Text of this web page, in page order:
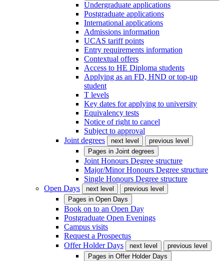
Undergraduate applications
Postgraduate applications
International applications
Admissions information
UCAS tariff points
Entry requirements information
Contextual offers
Access to HE Diploma students
Applying as an FD, HND or top-up
student
T levels
Key dates for applying to university
Equivalency tests
Notice of right to cancel
Subject to approval
Joint degrees
next level
previous level
Pages in Joint degrees
Joint Honours Degree structure
Major/Minor Honours Degree structure
Single Honours Degree structure
Open Days
next level
previous level
Pages in Open Days
Book on to an Open Day
Postgraduate Open Evenings
Campus visits
Request a Prospectus
Offer Holder Days
next level
previous level
Pages in Offer Holder Days